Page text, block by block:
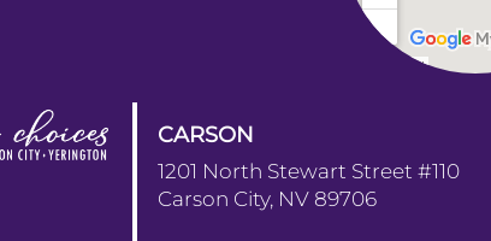
CARSON
1201 North Stewart Street #110
Carson City, NV 89706